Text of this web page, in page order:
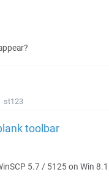
st123
toolbar
5.7 / 5125 on Win